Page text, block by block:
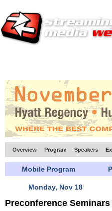
Overview Program Speakers
Mobile Program
Monday, Nov 18
Preconference